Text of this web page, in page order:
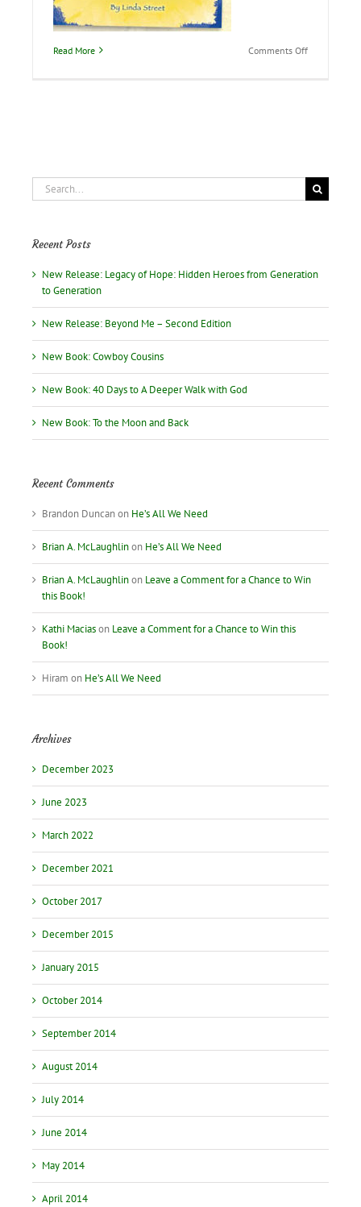
Read More Comments Offon
story
Search
for:
Recent Posts
New Release: Legacy of Hope: Hidden Heroes from Generation
to Generation
New Release: Beyond Me – Second Edition
New Book: Cowboy Cousins
New Book: 40 Days to A Deeper Walk with God
New Book: To the Moon and Back
Recent Comments
Brandon Duncanon He’s All We Need
Brian A. McLaughlinon He’s All We Need
Brian A. McLaughlinon Leave a Comment for a Chance to Win
this Book!
Kathi Maciason Leave a Comment for a Chance to Win this
Book!
Hiram on He’s All We Need
Archives
December 2023
June 2023
March 2022
December 2021
October 2017
December 2015
January 2015
October 2014
September 2014
August 2014
July 2014
June 2014
May 2014
April 2014